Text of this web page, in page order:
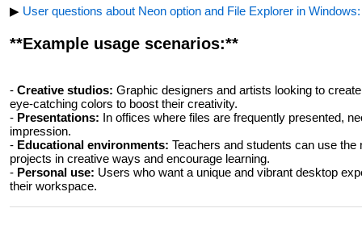
▶ User questions about Neon option and File Explorer in Windows:
**Example usage scenarios:**
- Creative studios: Graphic designers and artists looking to
eye-catching colors to boost their creativity.
- Presentations: In offices where files are frequently presented,
impression.
- Educational environments: Teachers and students can use
projects in creative ways and encourage learning.
- Personal use: Users who want a unique and vibrant desktop
their workspace.